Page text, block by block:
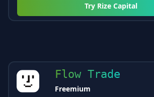
Try Rize Capital
Flow Trade
Freemium